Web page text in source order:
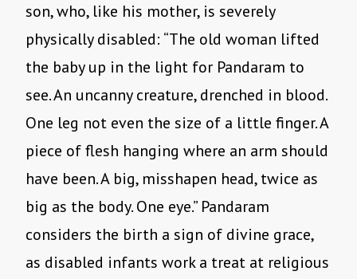
son, who, like his mother, is severely
physically disabled: “The old woman lifted
the baby up in the light for Pandaram to
see. An uncanny creature, drenched in blood.
One leg not even the size of a little finger. A
piece of flesh hanging where an arm should
have been. A big, misshapen head, twice as
big as the body. One eye.” Pandaram
considers the birth a sign of divine grace,
as disabled infants work a treat at religious